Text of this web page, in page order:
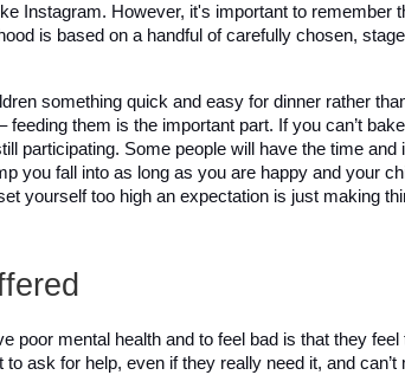
Instagram. However, it's important to remember
is based on a handful of carefully chosen,
something quick and easy for dinner rather
feeding them is the important part. If you can’t
participating. Some people will have the time and
you fall into as long as you are happy and your
yourself too high an expectation is just making
poor mental health and to feel bad is that they feel
ask for help, even if they really need it, and can’t